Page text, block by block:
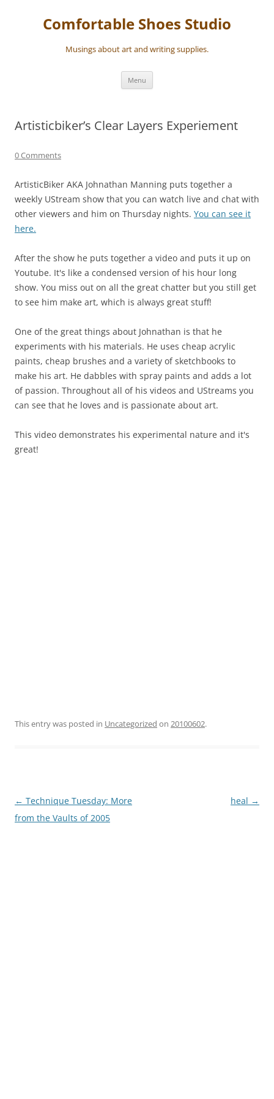
contentComfortable Shoes Studio
Musings about art and writing supplies.
Menu
Artisticbiker’s Clear Layers Experiement
0 Comments
ArtisticBiker AKA Johnathan Manning puts together a
weekly UStream show that you can watch live and chat with
other viewers and him on Thursday nights. You can see it
here.
After the show he puts together a video and puts it up on
Youtube. It's like a condensed version of his hour long
show. You miss out on all the great chatter but you still get
to see him make art, which is always great stuff!
One of the great things about Johnathan is that he
experiments with his materials. He uses cheap acrylic
paints, cheap brushes and a variety of sketchbooks to
make his art. He dabbles with spray paints and adds a lot
of passion. Throughout all of his videos and UStreams you
can see that he loves and is passionate about art.
This video demonstrates his experimental nature and it's
great!
This entry was posted in Uncategorized on 20100602.
Post
navigation
← Technique Tuesday: More
from the Vaults of 2005
heal →